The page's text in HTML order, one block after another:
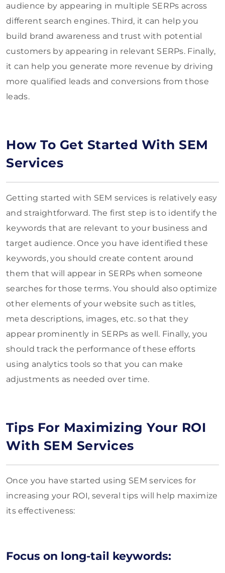
audience by appearing in multiple SERPs across
different search engines. Third, it can help you
build brand awareness and trust with potential
customers by appearing in relevant SERPs. Finally,
it can help you generate more revenue by driving
more qualified leads and conversions from those
leads.
How To Get Started With SEM
Services
Getting started with SEM services is relatively easy
and straightforward. The first step is to identify the
keywords that are relevant to your business and
target audience. Once you have identified these
keywords, you should create content around
them that will appear in SERPs when someone
searches for those terms. You should also optimize
other elements of your website such as titles,
meta descriptions, images, etc. so that they
appear prominently in SERPs as well. Finally, you
should track the performance of these efforts
using analytics tools so that you can make
adjustments as needed over time.
Tips For Maximizing Your ROI
With SEM Services
Once you have started using SEM services for
increasing your ROI, several tips will help maximize
its effectiveness:
Focus on long-tail keywords: